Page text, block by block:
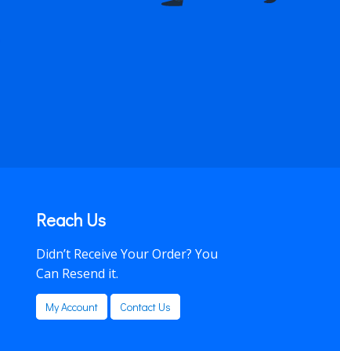
Reach Us
Didn’t Receive Your Order? You
Can Resend it.
My Account Contact Us